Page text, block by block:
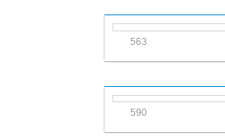
563
590